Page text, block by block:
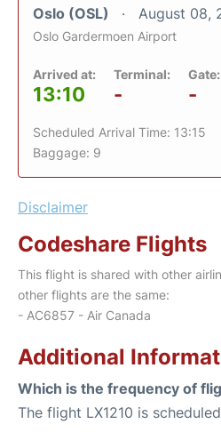
Oslo (OSL) August 08,
Oslo Gardermoen Airport
Arrived at:
13:10
Terminal:
-
Gate:
-
Scheduled Arrival Time: 13:15
Baggage: 9
Disclaimer
Codeshare Flights
This flight is shared with other
other flights are the same:
- AC6857 - Air Canada
Additional
Which is the frequency of
The flight LX1210 is